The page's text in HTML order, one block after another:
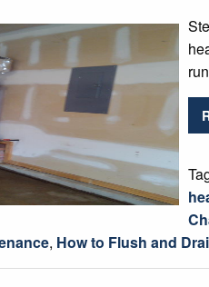
, How to Flush and